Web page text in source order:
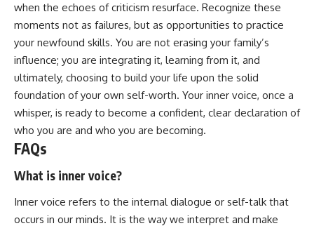
when the echoes of criticism resurface. Recognize these
moments not as failures, but as opportunities to practice
your newfound skills. You are not erasing your family’s
influence; you are integrating it, learning from it, and
ultimately, choosing to build your life upon the solid
foundation of your own self-worth. Your inner voice, once a
whisper, is ready to become a confident, clear declaration of
who you are and who you are becoming.
FAQs
What is inner voice?
Inner voice refers to the internal dialogue or self-talk that
occurs in our minds. It is the way we interpret and make